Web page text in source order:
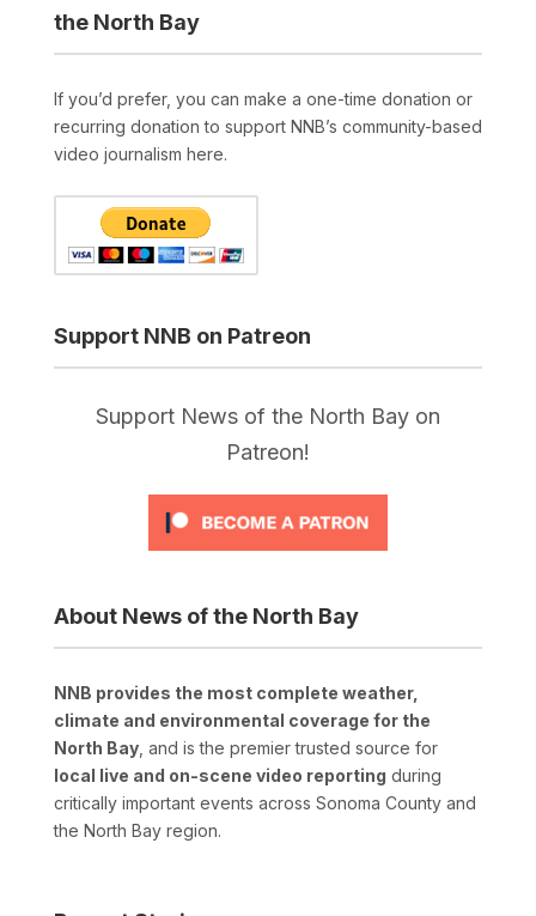
the North Bay
If you’d prefer, you can make a one-time donation or
recurring donation to support NNB’s community-based
video journalism here.
Support NNB on Patreon
Support News of the North Bay on
Patreon!
About News of the North Bay
NNB provides the most complete weather,
climate and environmental coverage for the
North Bay, and is the premier trusted source for
local live and on-scene video reporting during
critically important events across Sonoma County and
the North Bay region.